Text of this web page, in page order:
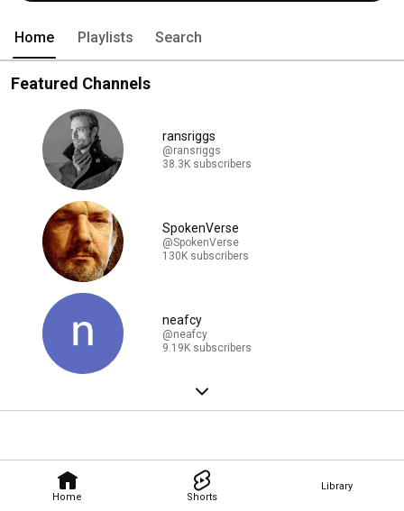
Home Shorts
Library
Home Playlists Search
Featured Channels
ransriggs
@ransriggs
38.3K subscribers
SpokenVerse
@SpokenVerse
130K subscribers
neafcy
@neafcy
9.19K subscribers